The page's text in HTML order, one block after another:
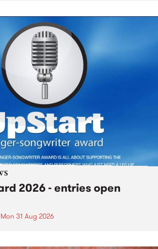
2026 - entries open
Mon 31 Aug 2026